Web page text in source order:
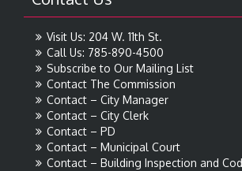
Visit Us: 204 W. 11th St.
Call Us: 785-890-4500
Subscribe to Our Mailing List
Contact The Commission
Contact – City Manager
Contact – City Clerk
Contact – PD
Contact – Municipal Court
Contact – Building Inspection and